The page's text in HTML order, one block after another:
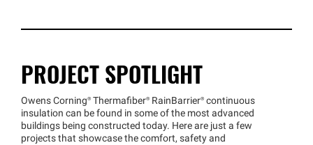
PROJECT SPOTLIGHT
Owens Corning® Thermafiber® RainBarrier® continuous
insulation can be found in some of the most advanced
buildings being constructed today. Here are just a few
projects that showcase the comfort, safety and